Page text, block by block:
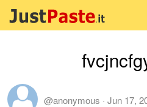
@anonymous · Jun 17,